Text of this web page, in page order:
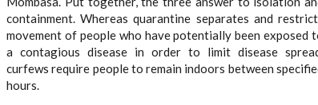
containment. Whereas quarantine separates and
movement of people who have potentially been exposed
a contagious disease in order to limit disease
curfews require people to remain indoors between
hours.